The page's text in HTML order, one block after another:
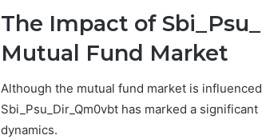
The Impact of
Mutual Fund Market
Although the mutual fund market is
Sbi_Psu_Dir_Qm0vbt has marked a
dynamics.